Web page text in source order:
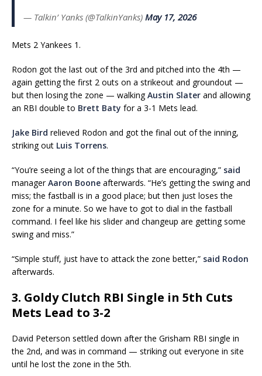
— Talkin’ Yanks (@TalkinYanks) May 17, 2026
Mets 2 Yankees 1.
Rodon got the last out of the 3rd and pitched into the 4th —
again getting the first 2 outs on a strikeout and groundout —
but then losing the zone — walkingAustin Slater and allowing
an RBI double to Brett Baty for a 3-1 Mets lead.
Jake Bird relieved Rodon and got the final out of the inning,
striking out Luis Torrens.
“You’re seeing a lot of the things that are encouraging,” said
managerAaron Boone afterwards. “He’s getting the swing and
miss; the fastball is in a good place; but then just loses the
zone for a minute. So we have to got to dial in the fastball
command. I feel like his slider and changeup are getting some
swing and miss.”
“Simple stuff, just have to attack the zone better,” said Rodon
afterwards.
3. Goldy Clutch RBI Single in 5th Cuts
Mets Lead to 3-2
David Peterson settled down after the Grisham RBI single in
the 2nd, and was in command — striking out everyone in site
until he lost the zone in the 5th.